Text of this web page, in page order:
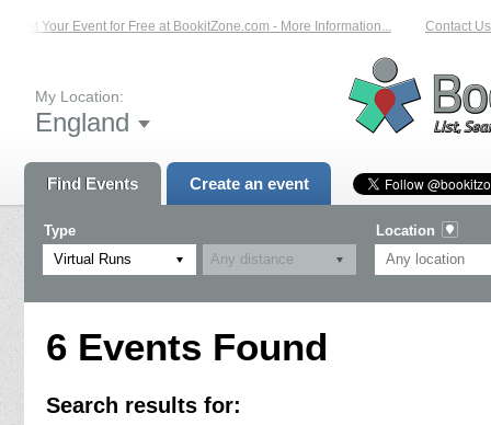
List Your Event for Free at BookitZone.com - More Information... Contact Us
My Location:
England
Find Events Create an event
Type
Virtual Runs
Location
6 Events Found
Search results for: